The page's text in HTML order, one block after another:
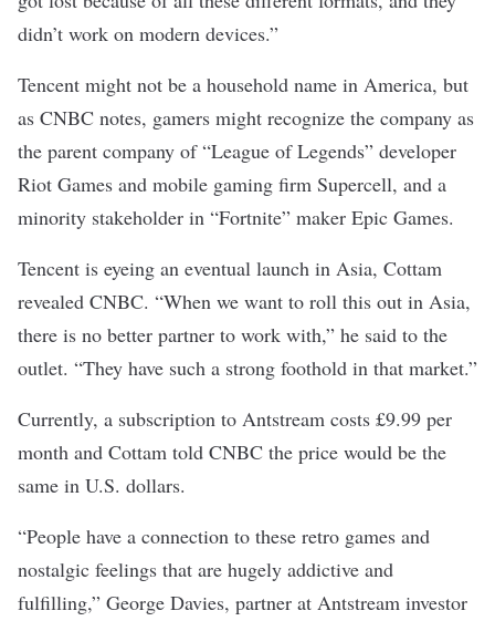
didn’t work on modern devices.”
Tencent might not be a household name in America, but
as CNBC notes, gamers might recognize the company as
the parent company of “League of Legends” developer
Riot Games and mobile gaming firm Supercell, and a
minority stakeholder in “Fortnite” maker Epic Games.
Tencent is eyeing an eventual launch in Asia, Cottam
revealed CNBC. “When we want to roll this out in Asia,
there is no better partner to work with,” he said to the
outlet. “They have such a strong foothold in that market.”
Currently, a subscription to Antstream costs £9.99 per
month and Cottam told CNBC the price would be the
same in U.S. dollars.
“People have a connection to these retro games and
nostalgic feelings that are hugely addictive and
fulfilling,” George Davies, partner at Antstream investor